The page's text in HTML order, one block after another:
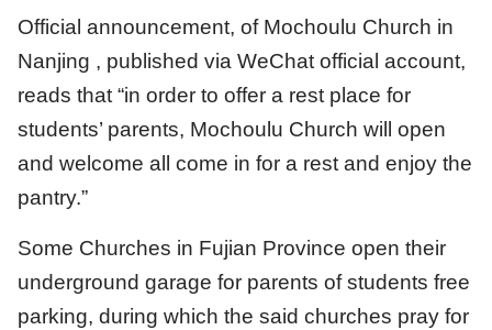
Official announcement, of Mochoulu Church in
Nanjing , published via WeChat official account,
reads that “in order to offer a rest place for
students’ parents, Mochoulu Church will open
and welcome all come in for a rest and enjoy the
pantry.”
Some Churches in Fujian Province open their
underground garage for parents of students free
parking, during which the said churches pray for